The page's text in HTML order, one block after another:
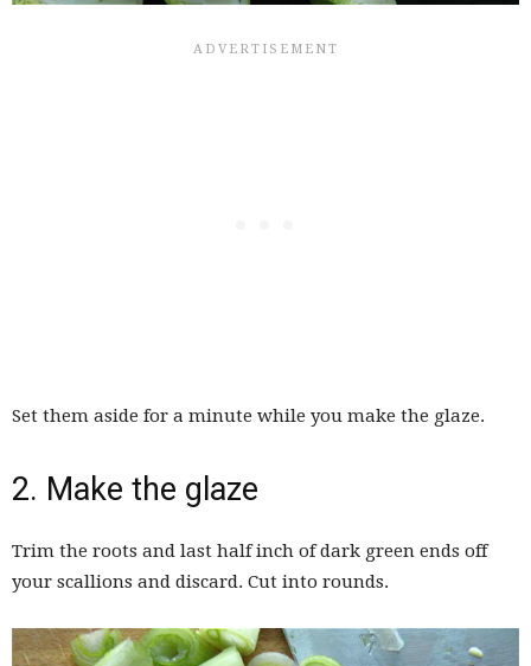
Set them aside for a minute while you make the glaze.
2. Make the glaze
Trim the roots and last half inch of dark green ends off
your scallions and discard. Cut into rounds.